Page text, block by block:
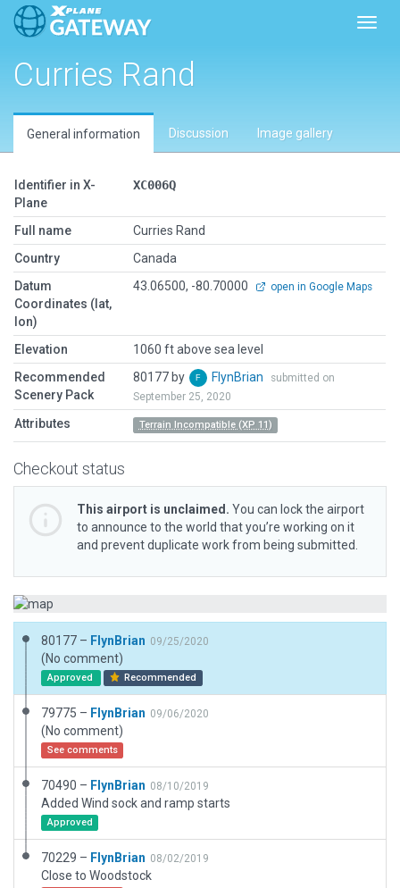
Curries Rand
General information Discussion Image gallery
Identifier in X-
Plane
XC006Q
Full name
Curries Rand
Country
Canada
Datum
Coordinates (lat,
lon)
43.06500, -80.70000 open in Google Maps
Elevation
1060 ft above sea level
Recommended
Scenery Pack
80177 by FlynBrian
submitted on
September 25, 2020
Attributes Terrain Incompatible (XP 11)
Checkout status
This airport is unclaimed. You can lock the airport
to announce to the world that you’re working on it
and prevent duplicate work from being submitted.
80177 – FlynBrian 09/25/2020
(No comment)
Approved Recommended
79775 – FlynBrian 09/06/2020
(No comment)
See comments
70490 – FlynBrian 08/10/2019
Added Wind sock and ramp starts
Approved
70229 – FlynBrian 08/02/2019
Close to Woodstock